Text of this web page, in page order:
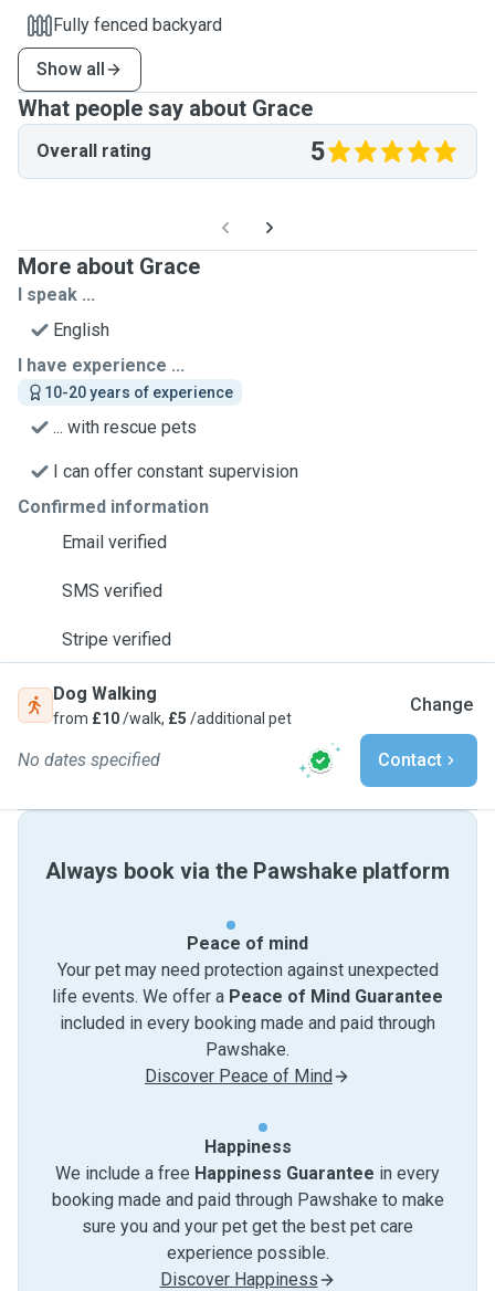
Fully fenced backyard
Show all
What people say about Grace
Overall rating 5
More about Grace
I speak ...
English
I have experience ...
10-20 years of experience
... with rescue pets
I can offer constant supervision
Confirmed information
Email verified
SMS verified
Stripe verified
Dog Walking
from £10/walk, £5 /additional pet
Change
No dates specified Contact
Always book via the Pawshake platform
Peace of mind
Your pet may need protection against unexpected
life events. We offer a Peace of Mind Guarantee
included in every booking made and paid through
Pawshake.
Discover Peace of Mind
Happiness
We include a free Happiness Guarantee in every
booking made and paid through Pawshake to make
sure you and your pet get the best pet care
experience possible.
Discover Happiness